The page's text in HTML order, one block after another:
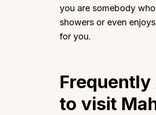
you are somebody
showers or even
for you.
to visit